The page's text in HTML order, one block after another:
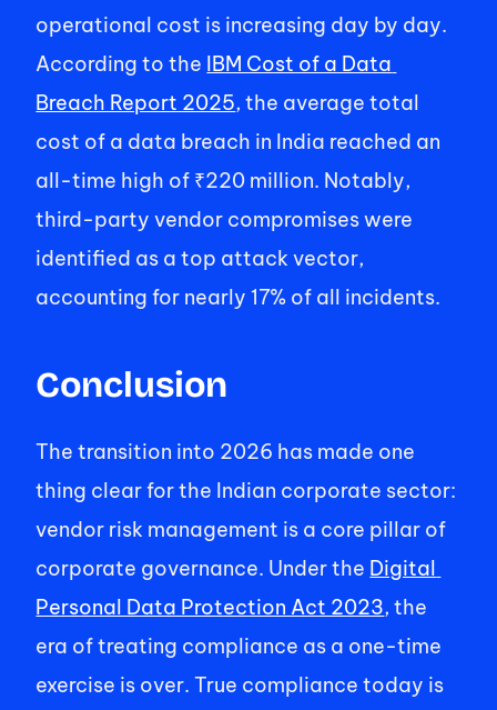
operational cost is increasing day by day.
According to the IBM Cost of a Data
Breach Report 2025, the average total
cost of a data breach in India reached an
all-time high of ₹220 million. Notably,
third-party vendor compromises were
identified as a top attack vector,
accounting for nearly 17% of all incidents.
Conclusion
The transition into 2026 has made one
thing clear for the Indian corporate sector:
vendor risk management is a core pillar of
corporate governance. Under the Digital
Personal Data Protection Act 2023, the
era of treating compliance as a one-time
exercise is over. True compliance today is